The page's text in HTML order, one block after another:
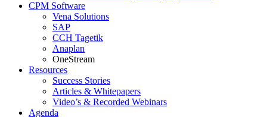
CPM Software
Vena Solutions
SAP
CCH Tagetik
Anaplan
OneStream
Resources
Success Stories
Articles & Whitepapers
Video’s & Recorded Webinars
Agenda